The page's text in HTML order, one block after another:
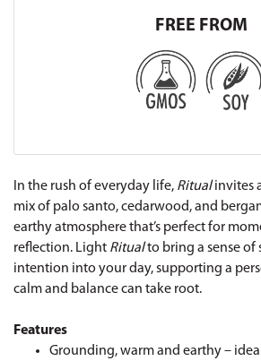
FREE FROM
In the rush of everyday life, Ritualinvites
mix of palo santo, cedarwood, and
earthy atmosphere that’s perfect for
reflection. Light Ritualto bring a sense of
intention into your day, supporting a
calm and balance can take root.
Features
Grounding, warm and earthy –